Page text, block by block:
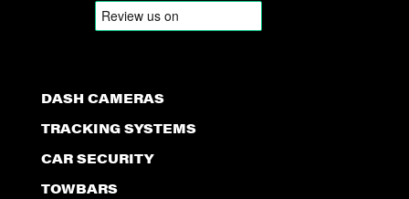
DASH CAMERAS
TRACKING SYSTEMS
CAR SECURITY
TOWBARS